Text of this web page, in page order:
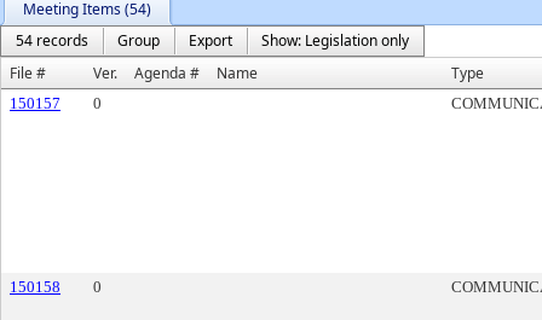
Meeting Items (54)
54 records
Group Export
Show: Legislation only
File #
Ver. Agenda # Name Type
150157 0
150158 0